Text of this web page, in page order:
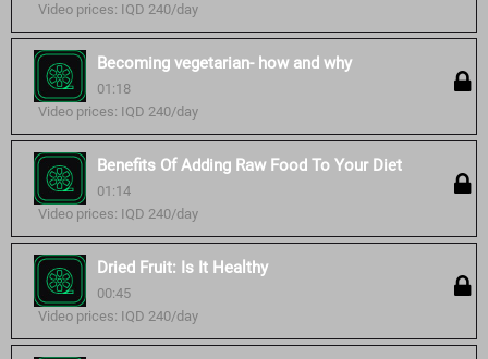
Video prices: IQD 240/day
Becoming vegetarian- how and why
01:18
Video prices: IQD 240/day
Benefits Of Adding Raw Food To Your Diet
01:14
Video prices: IQD 240/day
Dried Fruit: Is It Healthy
00:45
Video prices: IQD 240/day